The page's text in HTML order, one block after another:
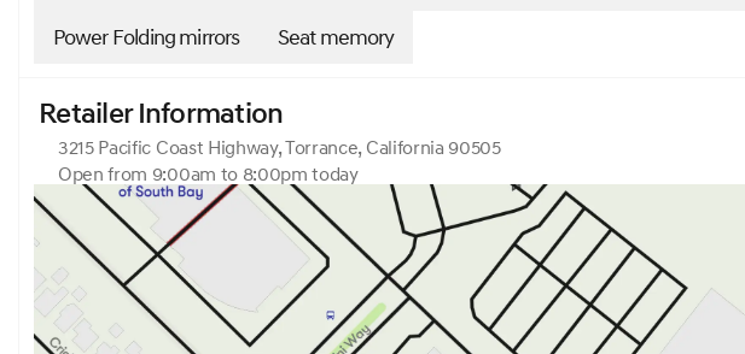
Power Folding mirrors
Seat memory
Retailer Information
3215 Pacific Coast Highway, Torrance, California 90505
Open from 9:00am to 8:00pm today
Sunday
10:00am - 7:00pm
Monday
9:00am - 8:00pm
Tuesday
9:00am - 8:00pm
Wednesday
9:00am - 8:00pm
Thursday
9:00am - 8:00pm
Friday
9:00am - 8:00pm
Saturday
9:00am - 8:00pm